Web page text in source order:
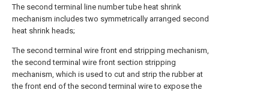
The second terminal line number tube heat shrink
mechanism includes two symmetrically arranged second
heat shrink heads;
The second terminal wire front end stripping mechanism,
the second terminal wire front section stripping
mechanism, which is used to cut and strip the rubber at
the front end of the second terminal wire to expose the